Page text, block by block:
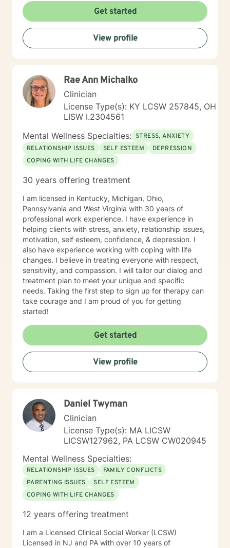
Get started
View profile
Rae Ann Michalko
Clinician
License Type(s): KY LCSW 257845, OH
LISW I.2304561
Mental Wellness Specialties: STRESS, ANXIETY
RELATIONSHIP ISSUES
SELF ESTEEM
DEPRESSION
COPING WITH LIFE CHANGES
30 years offering treatment
I am licensed in Kentucky, Michigan, Ohio,
Pennsylvania and West Virginia with 30 years of
professional work experience. I have experience in
helping clients with stress, anxiety, relationship issues,
motivation, self esteem, confidence, & depression. I
also have experience working with coping with life
changes. I believe in treating everyone with respect,
sensitivity, and compassion. I will tailor our dialog and
treatment plan to meet your unique and specific
needs. Taking the first step to sign up for therapy can
take courage and I am proud of you for getting
started!
Get started
View profile
Daniel Twyman
Clinician
License Type(s): MA LICSW
LICSW127962, PA LCSW CW020945
Mental Wellness Specialties:
RELATIONSHIP ISSUES
FAMILY CONFLICTS
PARENTING ISSUES
SELF ESTEEM
COPING WITH LIFE CHANGES
12 years offering treatment
I am a Licensed Clinical Social Worker (LCSW)
Licensed in NJ and PA with over 10 years of